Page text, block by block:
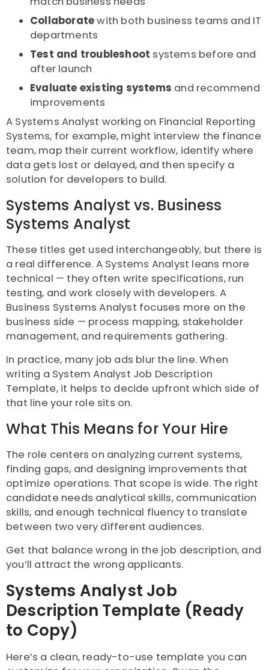
Collaboratewith both business teams and IT
departments
Test and troubleshoot systems before and
after launch
Evaluate existing systems and recommend
improvements
A Systems Analyst working on Financial Reporting
Systems, for example, might interview the finance
team, map their current workflow, identify where
data gets lost or delayed, and then specify a
solution for developers to build.
Systems Analyst vs. Business
Systems Analyst
These titles get used interchangeably, but there is
a real difference. A Systems Analyst leans more
technical — they often write specifications, run
testing, and work closely with developers. A
Business Systems Analyst focuses more on the
business side — process mapping, stakeholder
management, and requirements gathering.
In practice, many job ads blur the line. When
writing a System Analyst Job Description
Template, it helps to decide upfront which side of
that line your role sits on.
What This Means for Your Hire
The role centers on analyzing current systems,
finding gaps, and designing improvements that
optimize operations. That scope is wide. The right
candidate needs analytical skills, communication
skills, and enough technical fluency to translate
between two very different audiences.
Get that balance wrong in the job description, and
you’ll attract the wrong applicants.
Systems Analyst Job
Description Template (Ready
to Copy)
Here’s a clean, ready-to-use template you can